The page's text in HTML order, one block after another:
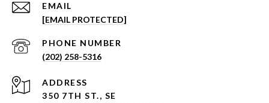
EMAIL
[EMAIL PROTECTED]
PHONE NUMBER
(202) 258-5316
ADDRESS
350 7TH ST., SE